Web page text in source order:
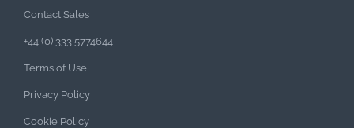
Contact Sales
+44 (0) 333 5774644
Terms of Use
Privacy Policy
Cookie Policy